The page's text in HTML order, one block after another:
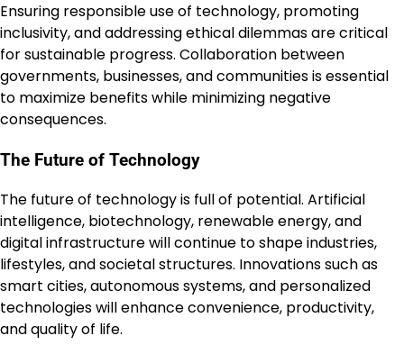
Ensuring responsible use of technology, promoting
inclusivity, and addressing ethical dilemmas are critical
for sustainable progress. Collaboration between
governments, businesses, and communities is essential
to maximize benefits while minimizing negative
consequences.
The Future of Technology
The future of technology is full of potential. Artificial
intelligence, biotechnology, renewable energy, and
digital infrastructure will continue to shape industries,
lifestyles, and societal structures. Innovations such as
smart cities, autonomous systems, and personalized
technologies will enhance convenience, productivity,
and quality of life.